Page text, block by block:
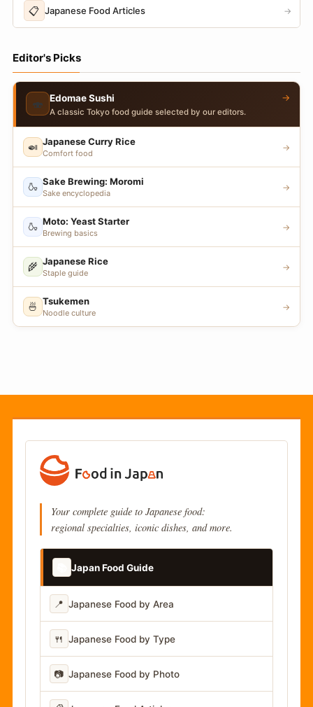
📋 Japanese Food Articles →
Editor's Picks
🍣 Edomae Sushi
A classic Tokyo food guide selected by our editors.
→
🍛 Japanese Curry Rice
Comfort food
→
🍶 Sake Brewing: Moromi
Sake encyclopedia
→
🍶 Moto: Yeast Starter
Brewing basics
→
🌾 Japanese Rice
Staple guide
→
🍜 Tsukemen
Noodle culture
→
Your complete guide to Japanese food:
regional specialties, iconic dishes, and more.
Japan Food Guide
📍 Japanese Food by Area
🍴 Japanese Food by Type
📷 Japanese Food by Photo